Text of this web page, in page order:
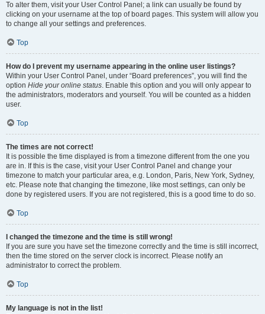
To alter them, visit your User Control Panel; a link can usually be found by
clicking on your username at the top of board pages. This system will allow you
to change all your settings and preferences.
Top
How do I prevent my username appearing in the online user listings?
Within your User Control Panel, under “Board preferences”, you will find the
option Hide your online status. Enable this option and you will only appear to
the administrators, moderators and yourself. You will be counted as a hidden
user.
Top
The times are not correct!
It is possible the time displayed is from a timezone different from the one you
are in. If this is the case, visit your User Control Panel and change your
timezone to match your particular area, e.g. London, Paris, New York, Sydney,
etc. Please note that changing the timezone, like most settings, can only be
done by registered users. If you are not registered, this is a good time to do so.
Top
I changed the timezone and the time is still wrong!
If you are sure you have set the timezone correctly and the time is still incorrect,
then the time stored on the server clock is incorrect. Please notify an
administrator to correct the problem.
Top
My language is not in the list!